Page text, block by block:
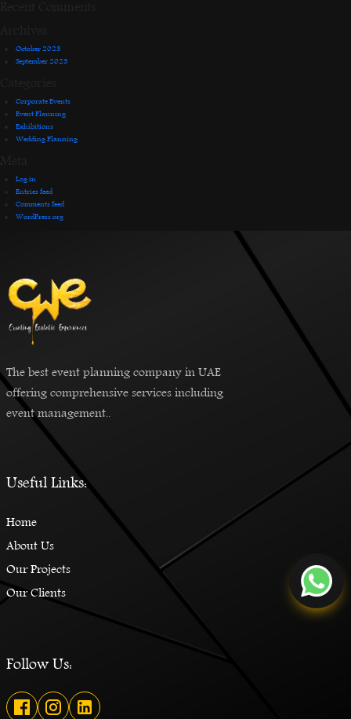
Recent Comments
Archives
October 2023
September 2023
Categories
Corporate Events
Event Planning
Exhibitions
Wedding Planning
Meta
Log in
Entries feed
Comments feed
WordPress.org
The best event planning company in UAE
offering comprehensive services including
event management..
Useful Links:
Home
About Us
Our Projects
Our Clients
Follow Us: